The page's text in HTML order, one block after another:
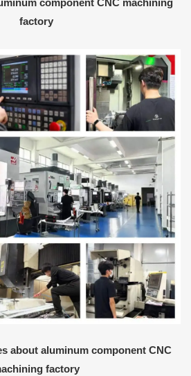
component CNC machining
factory
about aluminum component CNC
factory